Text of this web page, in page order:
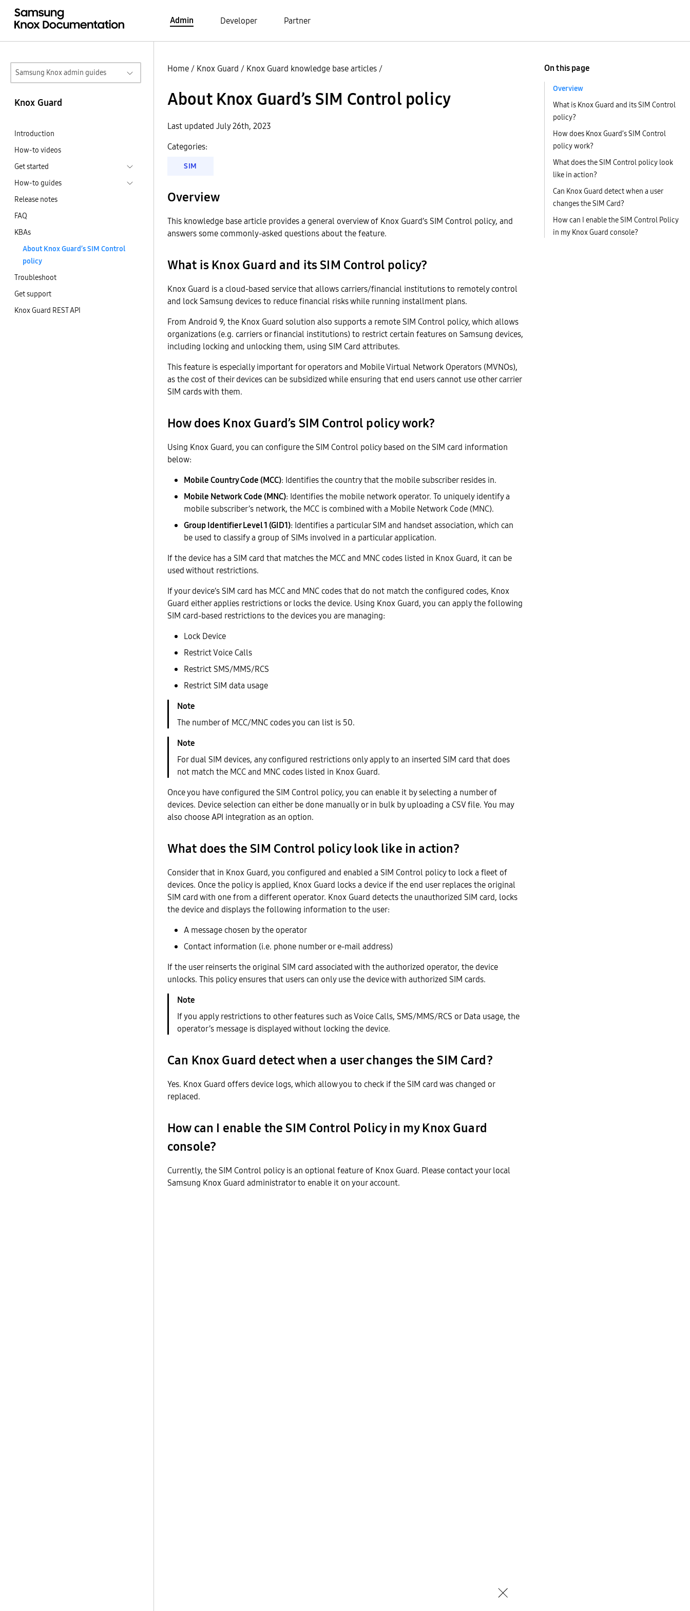
Admin Developer Partner
Samsung Knox admin guides
Knox Guard
Introduction
How-to videos
Get started
How-to guides
Release notes
FAQ
KBAs
About Knox Guard’s SIM Control
policy
Troubleshoot
Get support
Knox Guard REST API
Home / Knox Guard / Knox Guard knowledge base articles /
About Knox Guard’s SIM Control policy
Last updated July 26th, 2023
Categories:
SIM
Overview
This knowledge base article provides a general overview of Knox Guard’s SIM Control policy, and
answers some commonly-asked questions about the feature.
What is Knox Guard and its SIM Control policy?
Knox Guard is a cloud-based service that allows carriers/financial institutions to remotely control
and lock Samsung devices to reduce financial risks while running installment plans.
From Android 9, the Knox Guard solution also supports a remote SIM Control policy, which allows
organizations (e.g. carriers or financial institutions) to restrict certain features on Samsung devices,
including locking and unlocking them, using SIM Card attributes.
This feature is especially important for operators and Mobile Virtual Network Operators (MVNOs),
as the cost of their devices can be subsidized while ensuring that end users cannot use other carrier
SIM cards with them.
How does Knox Guard’s SIM Control policy work?
Using Knox Guard, you can configure the SIM Control policy based on the SIM card information
below:
Mobile Country Code (MCC): Identifies the country that the mobile subscriber resides in.
Mobile Network Code (MNC): Identifies the mobile network operator. To uniquely identify a
mobile subscriber’s network, the MCC is combined with a Mobile Network Code (MNC).
Group Identifier Level 1 (GID1): Identifies a particular SIM and handset association, which can
be used to classify a group of SIMs involved in a particular application.
If the device has a SIM card that matches the MCC and MNC codes listed in Knox Guard, it can be
used without restrictions.
If your device’s SIM card has MCC and MNC codes that do not match the configured codes, Knox
Guard either applies restrictions or locks the device. Using Knox Guard, you can apply the following
SIM card-based restrictions to the devices you are managing:
Lock Device
Restrict Voice Calls
Restrict SMS/MMS/RCS
Restrict SIM data usage
The number of MCC/MNC codes you can list is 50.
For dual SIM devices, any configured restrictions only apply to an inserted SIM card that does
not match the MCC and MNC codes listed in Knox Guard.
Once you have configured the SIM Control policy, you can enable it by selecting a number of
devices. Device selection can either be done manually or in bulk by uploading a CSV file. You may
also choose API integration as an option.
What does the SIM Control policy look like in action?
Consider that in Knox Guard, you configured and enabled a SIM Control policy to lock a fleet of
devices. Once the policy is applied, Knox Guard locks a device if the end user replaces the original
SIM card with one from a different operator. Knox Guard detects the unauthorized SIM card, locks
the device and displays the following information to the user:
A message chosen by the operator
Contact information (i.e. phone number or e-mail address)
If the user reinserts the original SIM card associated with the authorized operator, the device
unlocks. This policy ensures that users can only use the device with authorized SIM cards.
If you apply restrictions to other features such as Voice Calls, SMS/MMS/RCS or Data usage, the
operator’s message is displayed without locking the device.
Can Knox Guard detect when a user changes the SIM Card?
Yes. Knox Guard offers device logs, which allow you to check if the SIM card was changed or
replaced.
How can I enable the SIM Control Policy in my Knox Guard
console?
Currently, the SIM Control policy is an optional feature of Knox Guard. Please contact your local
Samsung Knox Guard administrator to enable it on your account.
On this page
Overview
What is Knox Guard and its SIM Control
policy?
How does Knox Guard’s SIM Control
policy work?
What does the SIM Control policy look
like in action?
Can Knox Guard detect when a user
changes the SIM Card?
How can I enable the SIM Control Policy
in my Knox Guard console?